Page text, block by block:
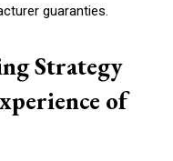
guaranties.
Strategy
of